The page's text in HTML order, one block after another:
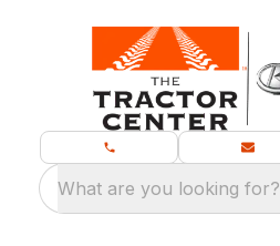
What are you looking for?